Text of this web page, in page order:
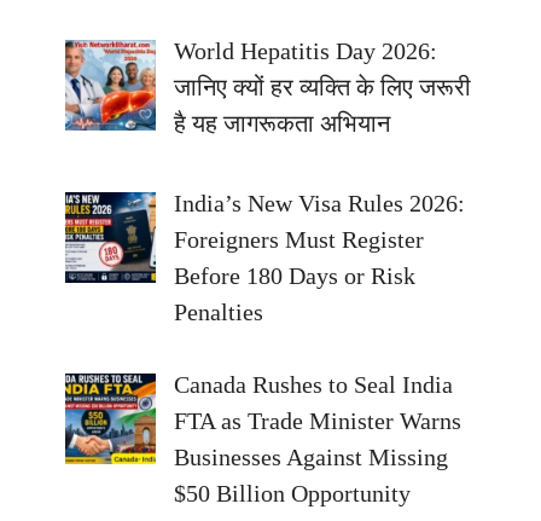
World Hepatitis Day 2026:
जानिए क्यों हर व्यक्ति के लिए जरूरी
है यह जागरूकता अभियान
India’s New Visa Rules 2026:
Foreigners Must Register
Before 180 Days or Risk
Penalties
Canada Rushes to Seal India
FTA as Trade Minister Warns
Businesses Against Missing
$50 Billion Opportunity